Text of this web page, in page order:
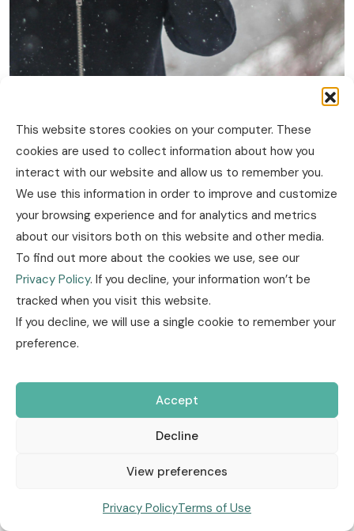
This website stores cookies on your computer. These
cookies are used to collect information about how you
interact with our website and allow us to remember you.
We use this information in order to improve and customize
your browsing experience and for analytics and metrics
about our visitors both on this website and other media.
To find out more about the cookies we use, see our
Privacy Policy. If you decline, your information won’t be
tracked when you visit this website.
If you decline, we will use a single cookie to remember your
preference.
Accept
Decline
View preferences
Privacy PolicyTerms of Use
Innovation
Research / Market Trends
January, 08
2026
Health Insurance at a Turning
Point: Price Increases, Social
Protection, and Digital Tools
New hikes to health insurance premiums 7 Jan 2026 Health
10%, similar to last year, driven by rising ...